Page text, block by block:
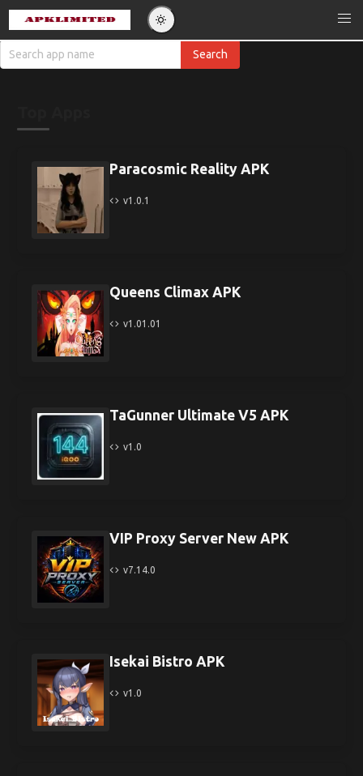
Paracosmic Reality APK
v1.0.1
Queens Climax APK
v1.01.01
TaGunner Ultimate V5 APK
v1.0
VIP Proxy Server New APK
v7.14.0
Isekai Bistro APK
v1.0